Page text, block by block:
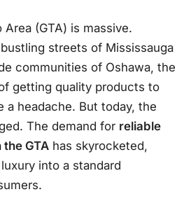
(GTA) is massive.
streets of Mississauga
communities of Oshawa, the
getting quality products to
a headache. But today, the
The demand for reliable
GTA has skyrocketed,
into a standard